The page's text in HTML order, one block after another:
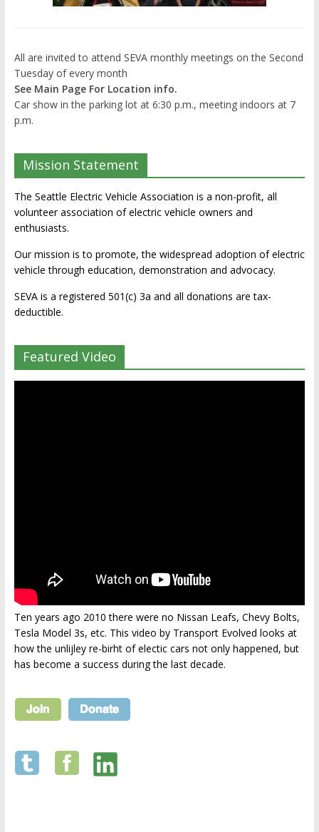
All are invited to attend SEVA monthly meetings on the Second
Tuesday of every month
See Main Page For Location info.
Car show in the parking lot at 6:30 p.m., meeting indoors at 7
p.m.
Mission Statement
The Seattle Electric Vehicle Association is a non-profit, all
volunteer association of electric vehicle owners and
enthusiasts.
Our mission is to promote, the widespread adoption of electric
vehicle through education, demonstration and advocacy.
SEVA is a registered 501(c) 3a and all donations are tax-
deductible.
Featured Video
Ten years ago 2010 there were no Nissan Leafs, Chevy Bolts,
Tesla Model 3s, etc. This video by Transport Evolved looks at
how the unlijley re-birht of electic cars not only happened, but
has become a success during the last decade.